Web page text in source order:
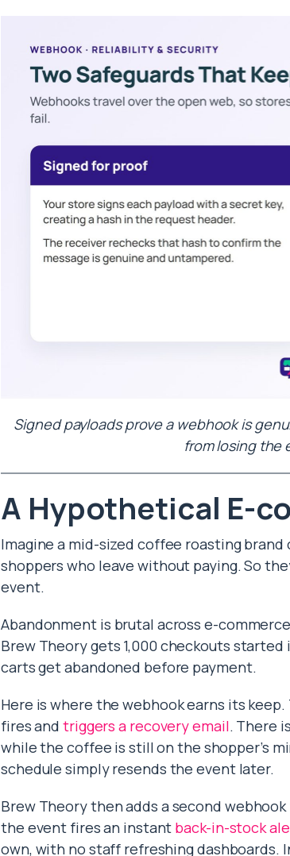
Signed payloads prove a webhook is
from losing the
A Hypothetical E-
Imagine a mid-sized coffee roasting
shoppers who leave without paying. So
event.
Abandonment is brutal across e-
Brew Theory gets 1,000 checkouts
carts get abandoned before payment.
Here is where the webhook earns its
fires andtriggers a recovery email. There
while the coffee is still on the shopper’s
schedule simply resends the event later.
Brew Theory then adds a second
the event fires an instant back-in-stock
own, with no staff refreshing dashboards.